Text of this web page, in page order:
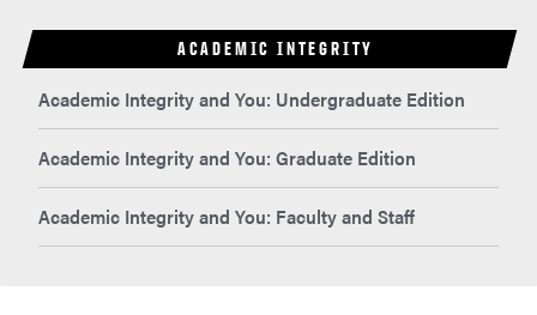
ACADEMIC INTEGRITY
Academic Integrity and You: Undergraduate Edition
Academic Integrity and You: Graduate Edition
Academic Integrity and You: Faculty and Staff